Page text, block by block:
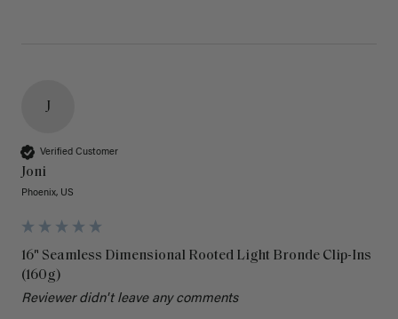
J
Verified Customer
Joni
Phoenix, US
16" Seamless Dimensional Rooted Light Bronde Clip-Ins
(160g)
Reviewer didn't leave any comments